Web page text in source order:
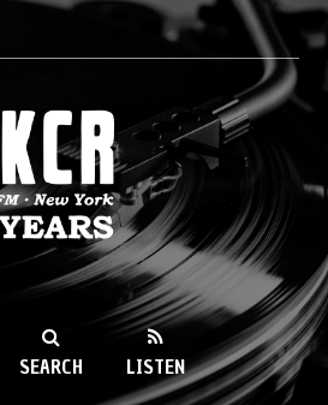
89.9FM
SEARCH LISTEN